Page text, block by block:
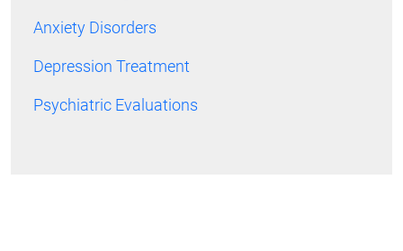
Anxiety Disorders
Depression Treatment
Psychiatric Evaluations